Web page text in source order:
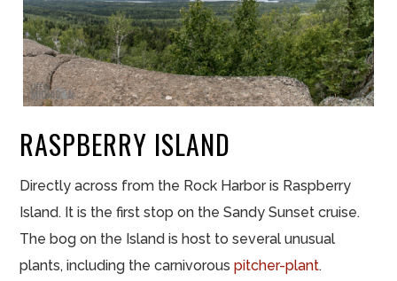
RASPBERRY ISLAND
Directly across from the Rock Harbor is Raspberry
Island. It is the first stop on the Sandy Sunset cruise.
The bog on the Island is host to several unusual
plants, including the carnivorouspitcher-plant.